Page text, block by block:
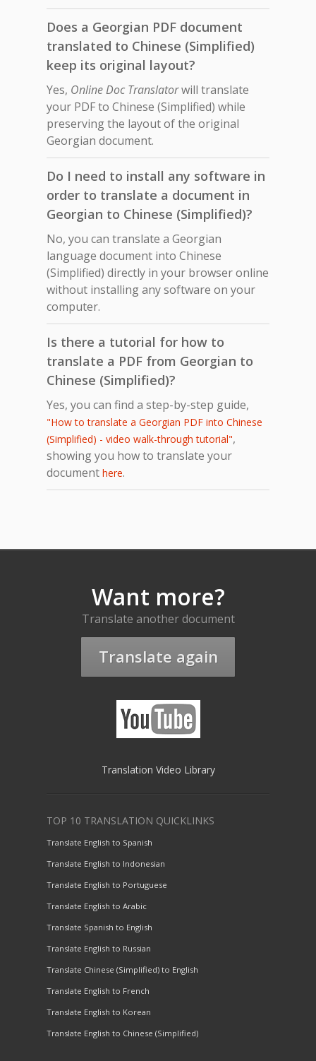
Does a Georgian PDF document
translated to Chinese (Simplified)
keep its original layout?
Yes, Online Doc Translatorwill translate
your PDF to Chinese (Simplified) while
preserving the layout of the original
Georgian document.
Do I need to install any software in
order to translate a document in
Georgian to Chinese (Simplified)?
No, you can translate a Georgian
language document into Chinese
(Simplified) directly in your browser online
without installing any software on your
computer.
Is there a tutorial for how to
translate a PDF from Georgian to
Chinese (Simplified)?
Yes, you can find a step-by-step guide,
"How to translate a Georgian PDF into Chinese
(Simplified) - video walk-through tutorial",
showing you how to translate your
document here.
Want more?
Translate another document
Translate again
Translation Video Library
TOP 10 TRANSLATION QUICKLINKS
Translate English to Spanish
Translate English to Indonesian
Translate English to Portuguese
Translate English to Arabic
Translate Spanish to English
Translate English to Russian
Translate Chinese (Simplified) to English
Translate English to French
Translate English to Korean
Translate English to Chinese (Simplified)